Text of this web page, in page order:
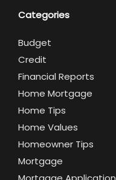
Categories
Budget
Credit
Financial Reports
Home Mortgage
Home Tips
Home Values
Homeowner Tips
Mortgage